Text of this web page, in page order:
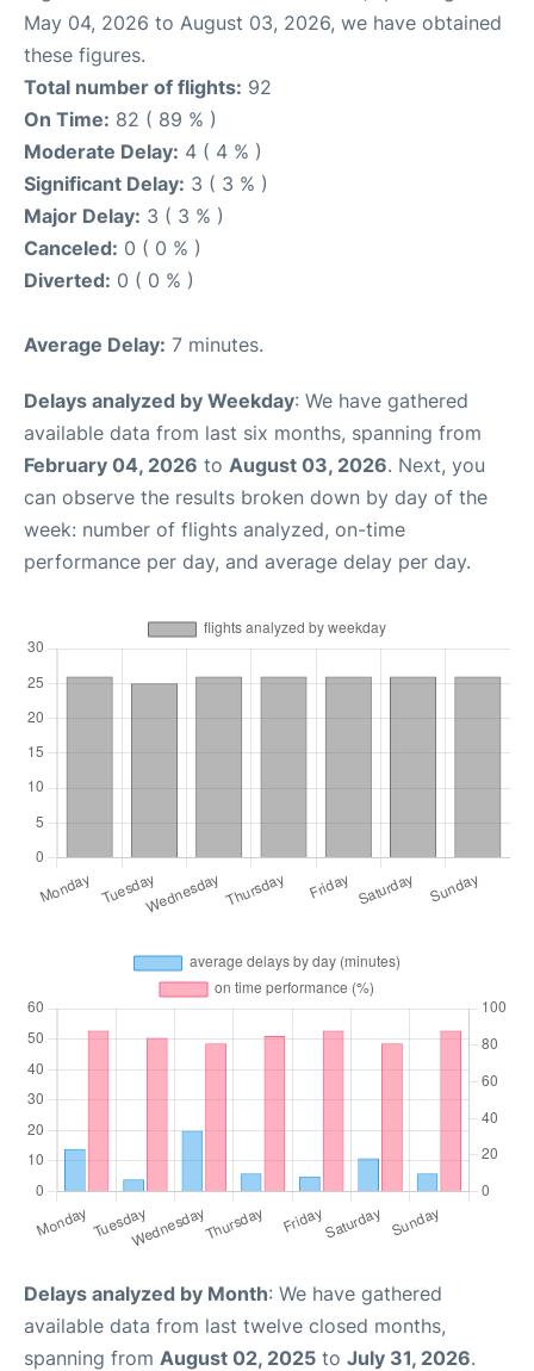
May 04, 2026 to August 03, 2026, we have obtained
these figures.
Total number of flights: 92
On Time: 82 ( 89 % )
Moderate Delay: 4 ( 4 % )
Significant Delay: 3 ( 3 % )
Major Delay: 3 ( 3 % )
Canceled: 0 ( 0 % )
Diverted: 0 ( 0 % )
Average Delay: 7 minutes.
Delays analyzed by Weekday: We have gathered
available data from last six months, spanning from
February 04, 2026 to August 03, 2026. Next, you
can observe the results broken down by day of the
week: number of flights analyzed, on-time
performance per day, and average delay per day.
Delays analyzed by Month: We have gathered
available data from last twelve closed months,
spanning from August 02, 2025 to July 31, 2026.